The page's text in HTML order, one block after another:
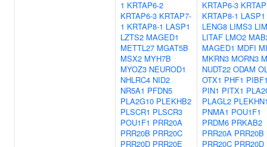
1 KRTAP6-2
KRTAP6-3 KRTAP7-
1 KRTAP8-1 LASP1
LZTS2 MAGED1
METTL27 MGAT5B
MSX2 MYH7B
MYOZ3 NEUROD1
NHLRC4 NID2
NR5A1 PFDN5
PLA2G10 PLEKHB2
PLSCR1 PLSCR3
POU1F1 PRR20A
PRR20B PRR20C
PRR20D PRR20E
KRTAP6-3
KRTAP8-1 LASP1
LENG8 LIMS3
LITAF LMO2
MAGED1 MDFI
MKRN3 MORN3
NUDT22 ODAM
OTX1 PHF1
PIN1 PITX1
PLAGL2
PNMA1 POU1F1
PRDM6 PRKAB2
PRR20A PRR20B
PRR20C PRR20D